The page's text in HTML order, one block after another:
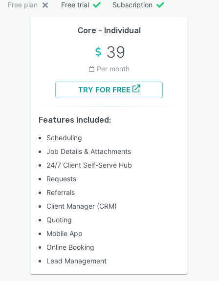
Free plan Free trial Subscription
Core - Individual
39
Per month
TRY FOR FREE
Features included:
Scheduling
Job Details & Attachments
24/7 Client Self-Serve Hub
Requests
Referrals
Client Manager (CRM)
Quoting
Mobile App
Online Booking
Lead Management